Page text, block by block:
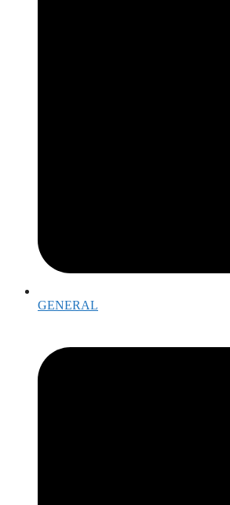
GENERAL